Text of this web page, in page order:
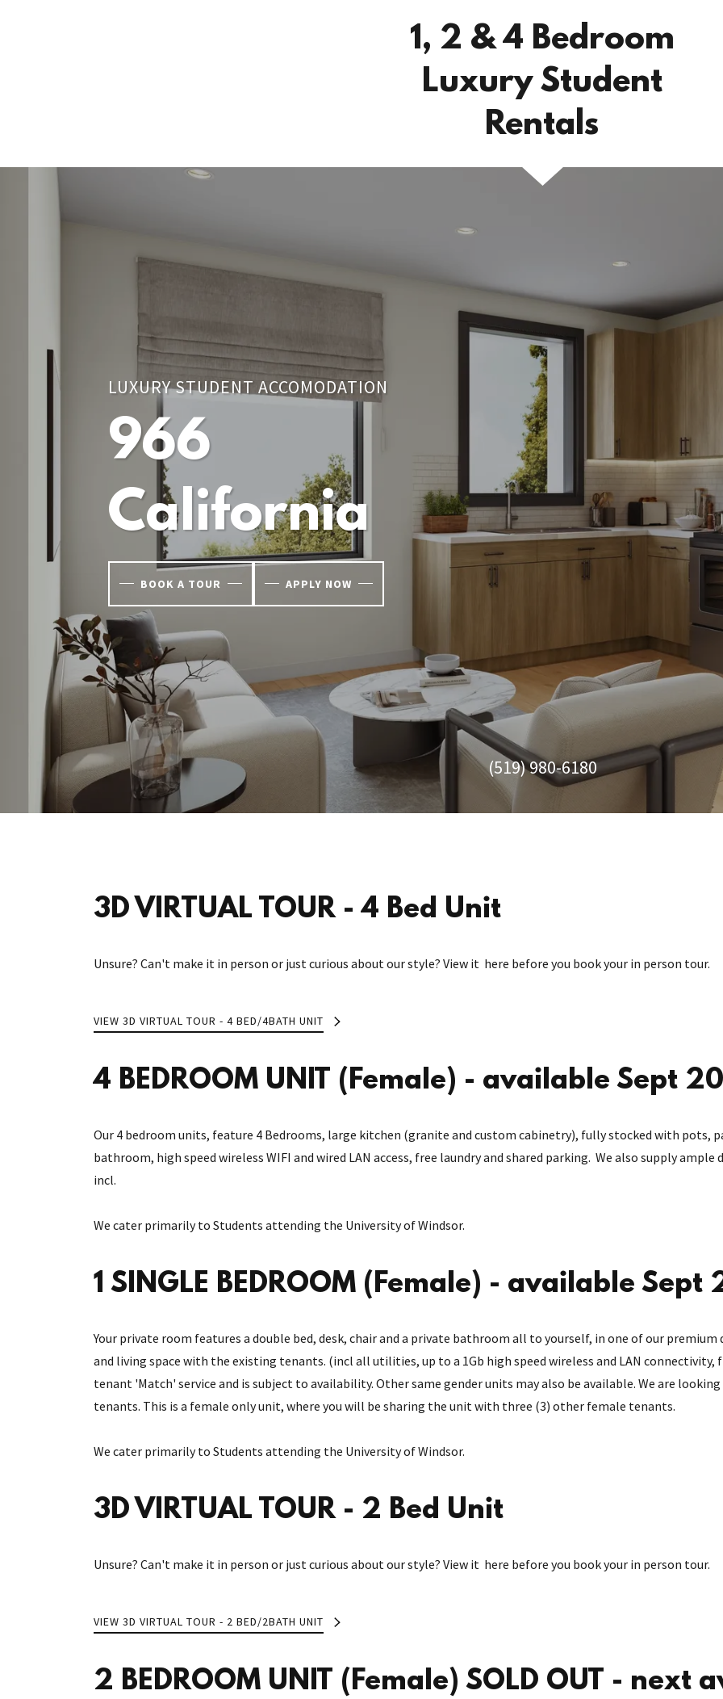
1, 2 & 4 Bedroom
Luxury Student
Rentals
(519) 980-6180
LUXURY STUDENT ACCOMODATION
966
California
BOOK A TOUR APPLY NOW
3D VIRTUAL TOUR - 4 Bed Unit
Unsure? Can't make it in person or just curious about our style? View it here before you book your in person tour.
VIEW 3D VIRTUAL TOUR - 4 BED/4BATH UNIT
4 BEDROOM UNIT (Female) - available Sept
Our 4 bedroom units, feature 4 Bedrooms, large kitchen (granite and custom cabinetry), fully stocked with pots,
bathroom, high speed wireless WIFI and wired LAN access, free laundry and shared parking. We also supply
incl.
We cater primarily to Students attending the University of Windsor.
1 SINGLE BEDROOM (Female) - available Sept
Your private room features a double bed, desk, chair and a private bathroom all to yourself, in one of our
and living space with the existing tenants. (incl all utilities, up to a 1Gb high speed wireless and LAN
tenant 'Match' service and is subject to availability. Other same gender units may also be available. We are
tenants. This is a female only unit, where you will be sharing the unit with three (3) other female tenants.
We cater primarily to Students attending the University of Windsor.
3D VIRTUAL TOUR - 2 Bed Unit
Unsure? Can't make it in person or just curious about our style? View it here before you book your in person tour.
VIEW 3D VIRTUAL TOUR - 2 BED/2BATH UNIT
2 BEDROOM UNIT (Female) SOLD OUT - next